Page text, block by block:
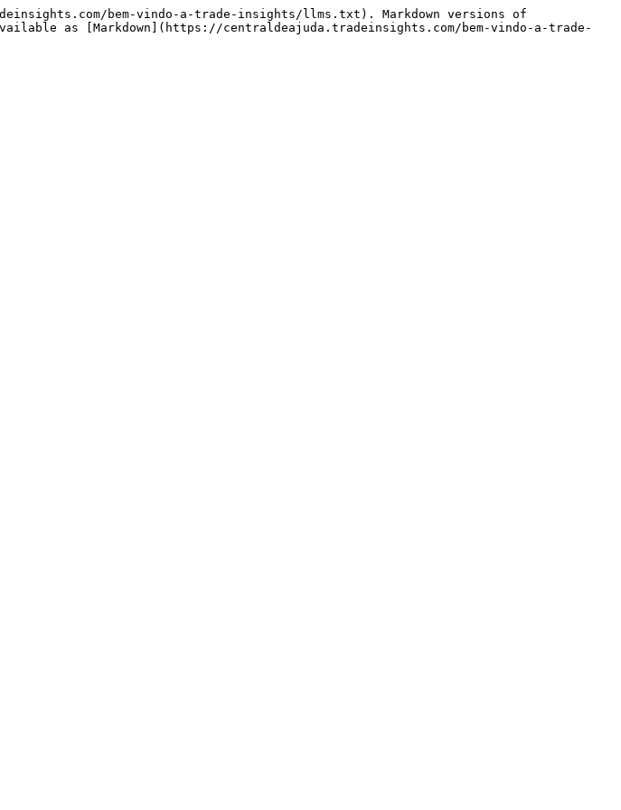
bem-vindo-a-trade-insights/llms.txt). Markdown versions of
as [Markdown](https://centraldeajuda.tradeinsights.com/bem-vindo-a-trade-